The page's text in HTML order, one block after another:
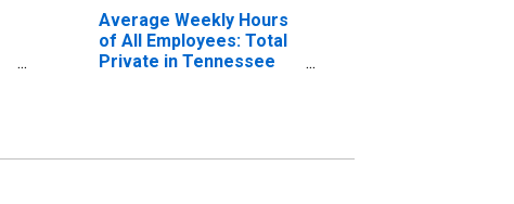
Average Weekly Hours
of All Employees: Total
Private in Tennessee